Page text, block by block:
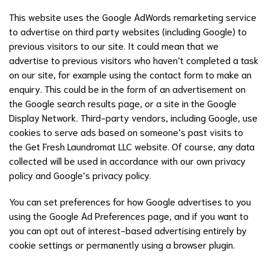
This website uses the Google AdWords remarketing service
to advertise on third party websites (including Google) to
previous visitors to our site. It could mean that we
advertise to previous visitors who haven’t completed a task
on our site, for example using the contact form to make an
enquiry. This could be in the form of an advertisement on
the Google search results page, or a site in the Google
Display Network. Third-party vendors, including Google, use
cookies to serve ads based on someone’s past visits to
the Get Fresh Laundromat LLC website. Of course, any data
collected will be used in accordance with our own privacy
policy and Google’s privacy policy.
You can set preferences for how Google advertises to you
using the Google Ad Preferences page, and if you want to
you can opt out of interest-based advertising entirely by
cookie settings or permanently using a browser plugin.